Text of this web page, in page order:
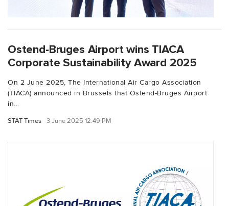
Ostend-Bruges Airport wins TIACA
Corporate Sustainability Award 2025
On 2 June 2025, The International Air Cargo Association
(TIACA) announced in Brussels that Ostend-Bruges Airport
in...
STAT Times 3 June 2025 12:49 PM